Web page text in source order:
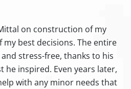
on construction of my
best decisions. The entire
stress-free, thanks to his
he inspired. Even years later,
with any minor needs that